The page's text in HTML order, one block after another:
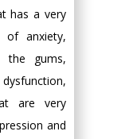
has a very
of anxiety,
gums,
are very
and